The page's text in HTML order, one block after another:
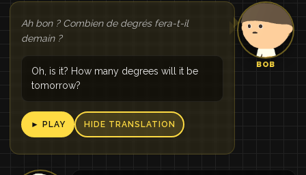
BOB
Ah bon ? Combien de degrés fera-t-il
demain ?
Oh, is it? How many degrees will it be
tomorrow?
► PLAY HIDE TRANSLATION